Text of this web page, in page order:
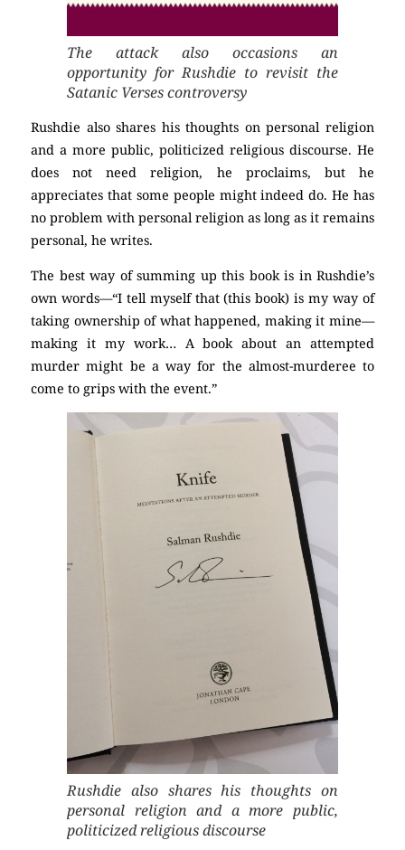
The attack also occasions an
opportunity for Rushdie to revisit the
Satanic Verses controversy
Rushdie also shares his thoughts on personal religion
and a more public, politicized religious discourse. He
does not need religion, he proclaims, but he
appreciates that some people might indeed do. He has
no problem with personal religion as long as it remains
personal, he writes.
The best way of summing up this book is in Rushdie’s
own words—“I tell myself that (this book) is my way of
taking ownership of what happened, making it mine—
making it my work… A book about an attempted
murder might be a way for the almost-murderee to
come to grips with the event.”
Rushdie also shares his thoughts on
personal religion and a more public,
politicized religious discourse